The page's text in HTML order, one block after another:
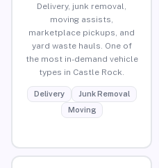
Delivery, junk removal,
moving assists,
marketplace pickups, and
yard waste hauls. One of
the most in-demand vehicle
types in Castle Rock.
Delivery
Junk Removal
Moving